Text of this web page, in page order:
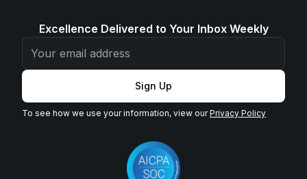
Excellence Delivered to Your Inbox Weekly
Sign Up
To see how we use your information, view ourPrivacy Policy